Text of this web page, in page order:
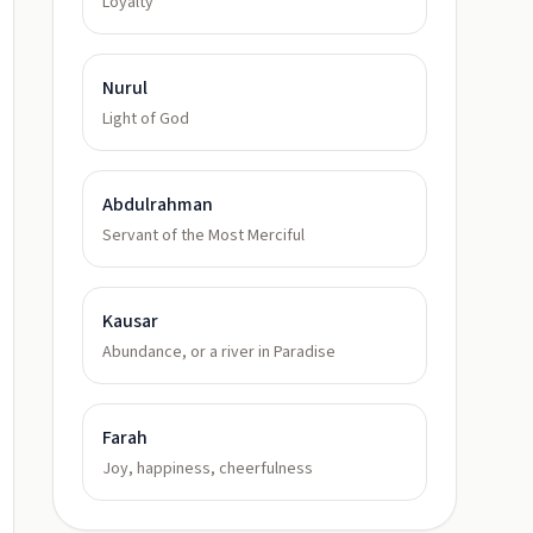
Nurul
Light of God
Abdulrahman
Servant of the Most Merciful
Kausar
Abundance, or a river in Paradise
Farah
Joy, happiness, cheerfulness